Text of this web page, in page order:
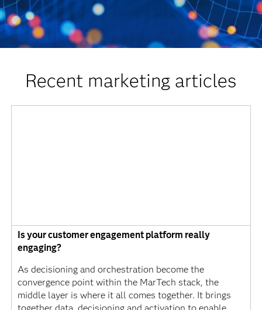
Recent marketing articles
Is your customer engagement platform really
engaging?
As decisioning and orchestration become the
convergence point within the MarTech stack, the
middle layer is where it all comes together. It brings